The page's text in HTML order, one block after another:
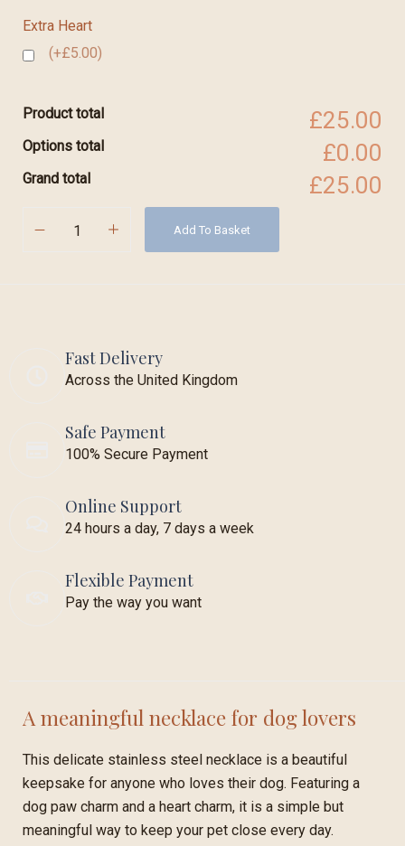
Extra Heart
(+£5.00)
Product total £25.00
Options total £0.00
Grand total £25.00
Add To Basket
Fast Delivery
Across the United Kingdom
Safe Payment
100% Secure Payment
Online Support
24 hours a day, 7 days a week
Flexible Payment
Pay the way you want
A meaningful necklace for dog lovers
This delicate stainless steel necklace is a beautiful
keepsake for anyone who loves their dog. Featuring a
dog paw charm and a heart charm, it is a simple but
meaningful way to keep your pet close every day.